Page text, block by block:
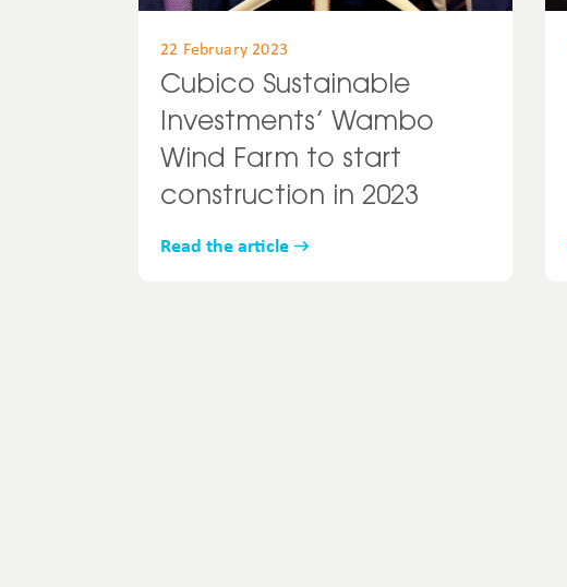
22 February 2023
Cubico Sustainable
Investments’ Wambo
Wind Farm to start
construction in 2023
Read the article